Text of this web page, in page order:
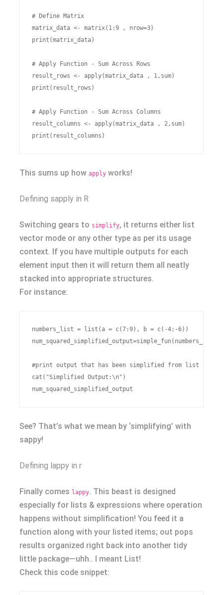
# Define Matrix
matrix_data <- matrix(1:9 , nrow=3)
print(matrix_data)
# Apply Function - Sum Across Rows
result_rows <- apply(matrix_data , 1,sum)
print(result_rows)
# Apply Function - Sum Across Columns
result_columns <- apply(matrix_data , 2,sum)
This sums up how apply works!
Defining sapply in R
Switching gears to simplify, it returns either list
vector mode or any other type as per its usage
context. If you have multiple outputs for each
element input then it will return them all neatly
stacked into appropriate structures.
For instance:
numbers_list = list(a = c(7:9), b = c(-4:-6))
#print output that has been simplified from list to
cat("Simplified Output:\n")
See? That’s what we mean by ‘simplifying’ with
sappy!
Defining lappy in r
Finally comes lappy. This beast is designed
especially for lists & expressions where operation
happens without simplification! You feed it a
function along with your listed items; out pops
results organized right back into another tidy
little package—uhh.. I meant List!
Check this code snippet: